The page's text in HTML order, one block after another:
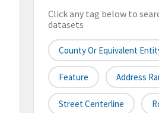
Click any tag below to
datasets
County Or Equivalent
Feature Address
Street Centerline